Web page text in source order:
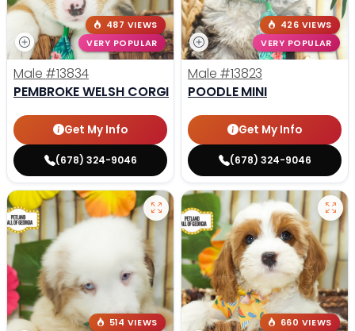
487 VIEWS
VERY POPULAR
Male #13834
PEMBROKE WELSH CORGI
Get My Info
(678) 324-9046
426 VIEWS
VERY POPULAR
Male #13823
POODLE MINI
Get My Info
(678) 324-9046
514 VIEWS 660 VIEWS